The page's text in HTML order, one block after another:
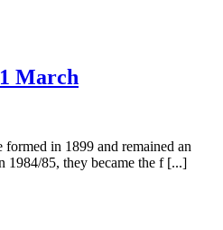
March
in 1899 and remained an
1984/85, they became the f [...]